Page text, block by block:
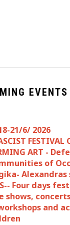
EVENTS
21/6/ 2026
FESTIVAL
ART -
of
Alexandras
Four days
shows,
and